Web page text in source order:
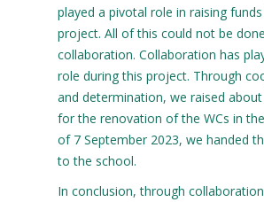
played a pivotal role in raising
project. All of this could not be
collaboration. Collaboration has
role during this project. Through
and determination, we raised about
for the renovation of the WCs in
of 7 September 2023, we handed
to the school.
In conclusion, through